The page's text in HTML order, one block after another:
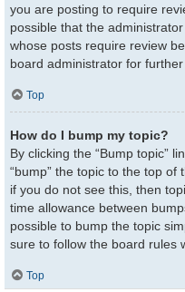
you are posting to require
possible that the
whose posts require review
board administrator for further
Top
How do I bump my topic?
By clicking the “Bump topic”
“bump” the topic to the top
if you do not see this, then
time allowance between
possible to bump the topic
sure to follow the board rules
Top